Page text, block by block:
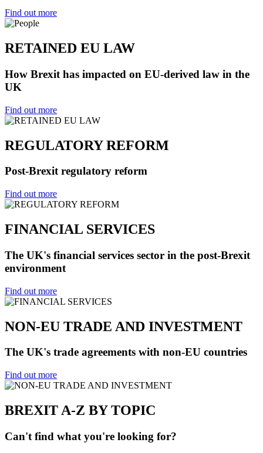
Find out more
RETAINED EU LAW
How Brexit has impacted on EU-derived law in the
UK
Find out more
REGULATORY REFORM
Post-Brexit regulatory reform
Find out more
FINANCIAL SERVICES
The UK's financial services sector in the post-Brexit
environment
Find out more
NON-EU TRADE AND INVESTMENT
The UK's trade agreements with non-EU countries
Find out more
BREXIT A-Z BY TOPIC
Can't find what you're looking for?